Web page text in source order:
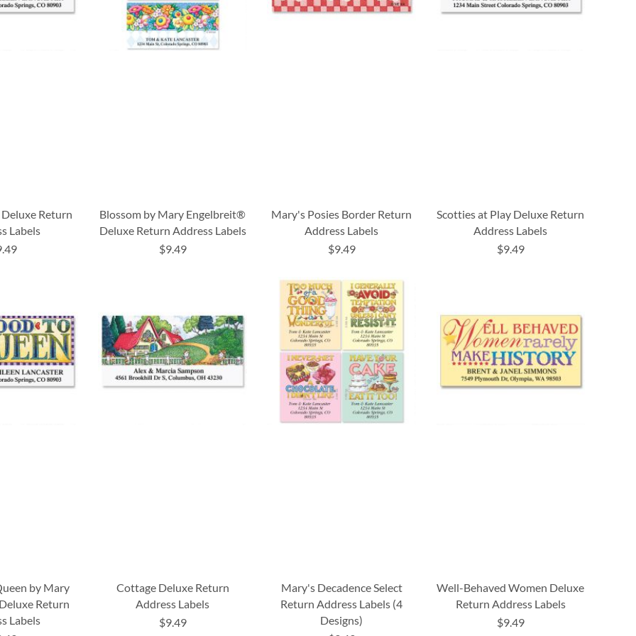
Return
Labels
Blossom by Mary Engelbreit®
Deluxe Return Address Labels
$9.49
Mary's Posies Border Return
Address Labels
$9.49
Scotties at Play Deluxe Return
Address Labels
$9.49
by Mary
Return
Labels
Cottage Deluxe Return
Address Labels
$9.49
Mary's Decadence Select
Return Address Labels (4
Designs)
Well-Behaved Women Deluxe
Return Address Labels
$9.49